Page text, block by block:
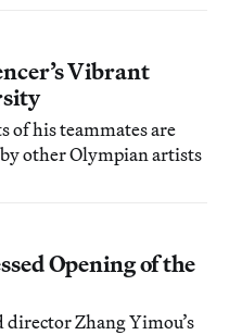
Vibrant
of his teammates are
other Olympian artists
Opening of the
Zhang Yimou’s